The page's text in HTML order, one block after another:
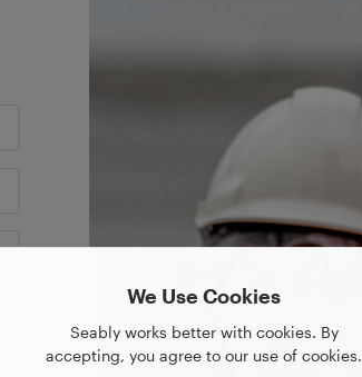
We Use Cookies
Seably works better with cookies. By
accepting, you agree to our use of cookies.